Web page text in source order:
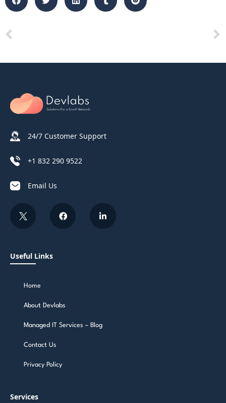
24/7 Customer Support
+1 832 290 9522
Email Us
Useful Links
Home
About Devlabs
Managed IT Services – Blog
Contact Us
Privacy Policy
Services